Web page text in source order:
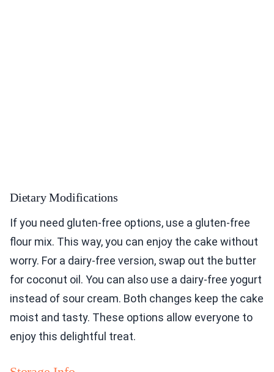
Dietary Modifications
If you need gluten-free options, use a gluten-free
flour mix. This way, you can enjoy the cake without
worry. For a dairy-free version, swap out the butter
for coconut oil. You can also use a dairy-free yogurt
instead of sour cream. Both changes keep the cake
moist and tasty. These options allow everyone to
enjoy this delightful treat.